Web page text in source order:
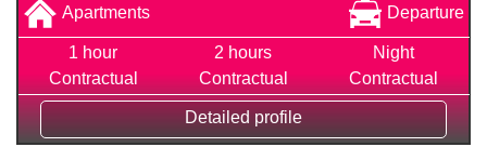
Apartments Departure
1 hour
Contractual
2 hours
Contractual
Night
Contractual
Detailed profile